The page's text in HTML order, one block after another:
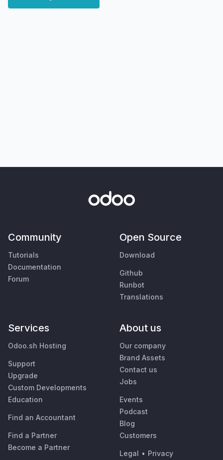
Community
Tutorials
Documentation
Forum
Open Source
Download
Github
Runbot
Translations
Services
Odoo.sh Hosting
Support
Upgrade
Custom Developments
Education
Find an Accountant
Find a Partner
Become a Partner
About us
Our company
Brand Assets
Contact us
Jobs
Events
Podcast
Blog
Customers
Legal • Privacy